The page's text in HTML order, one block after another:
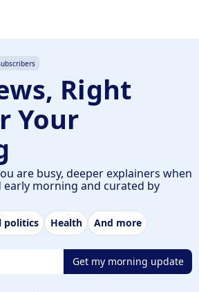
Right
Your
are busy, deeper explainers when
morning and curated by
politics Health And more
Get my morning update